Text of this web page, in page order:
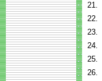
21.
22.
23.
24.
25.
26.